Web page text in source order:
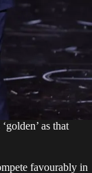
as that
favourably in